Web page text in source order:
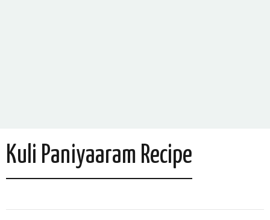
Kuli Paniyaaram Recipe